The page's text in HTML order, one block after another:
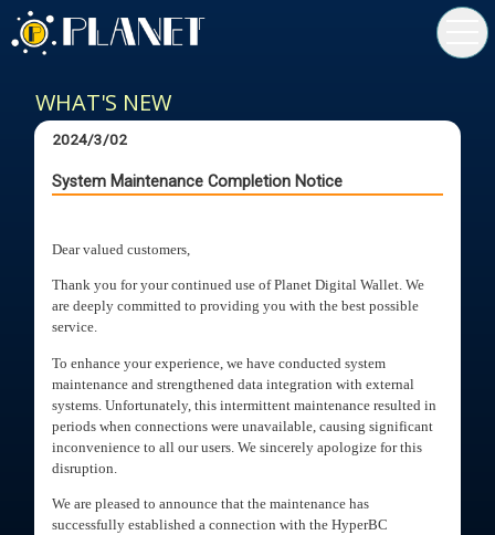
WHAT'S NEW
2024/3/02
System Maintenance Completion Notice
Dear valued customers,
Thank you for your continued use of Planet Digital Wallet. We
are deeply committed to providing you with the best possible
service.
To enhance your experience, we have conducted system
maintenance and strengthened data integration with external
systems. Unfortunately, this intermittent maintenance resulted in
periods when connections were unavailable, causing significant
inconvenience to all our users. We sincerely apologize for this
disruption.
We are pleased to announce that the maintenance has
successfully established a connection with the HyperBC